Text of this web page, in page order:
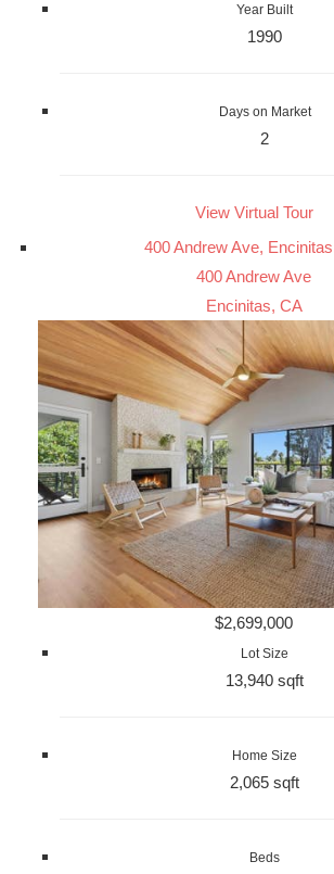
Year Built
1990
Days on Market
2
View Virtual Tour
400 Andrew Ave,
400 Andrew Ave
Encinitas, CA
$2,699,000
Lot Size
13,940 sqft
Home Size
2,065 sqft
Beds